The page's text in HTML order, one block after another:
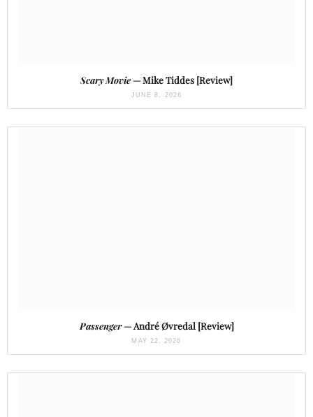
Scary Movie— Mike Tiddes [Review]
JUNE 8, 2026
Passenger— André Øvredal [Review]
MAY 22, 2026